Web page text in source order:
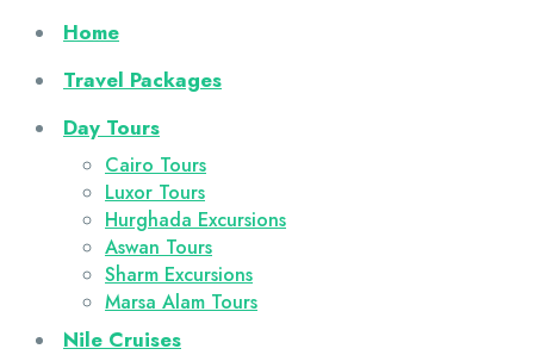
Home
Travel Packages
Day Tours
Cairo Tours
Luxor Tours
Hurghada Excursions
Aswan Tours
Sharm Excursions
Marsa Alam Tours
Nile Cruises